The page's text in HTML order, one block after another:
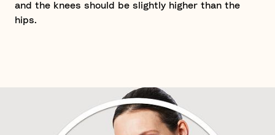
and the knees should be slightly higher than the
hips.